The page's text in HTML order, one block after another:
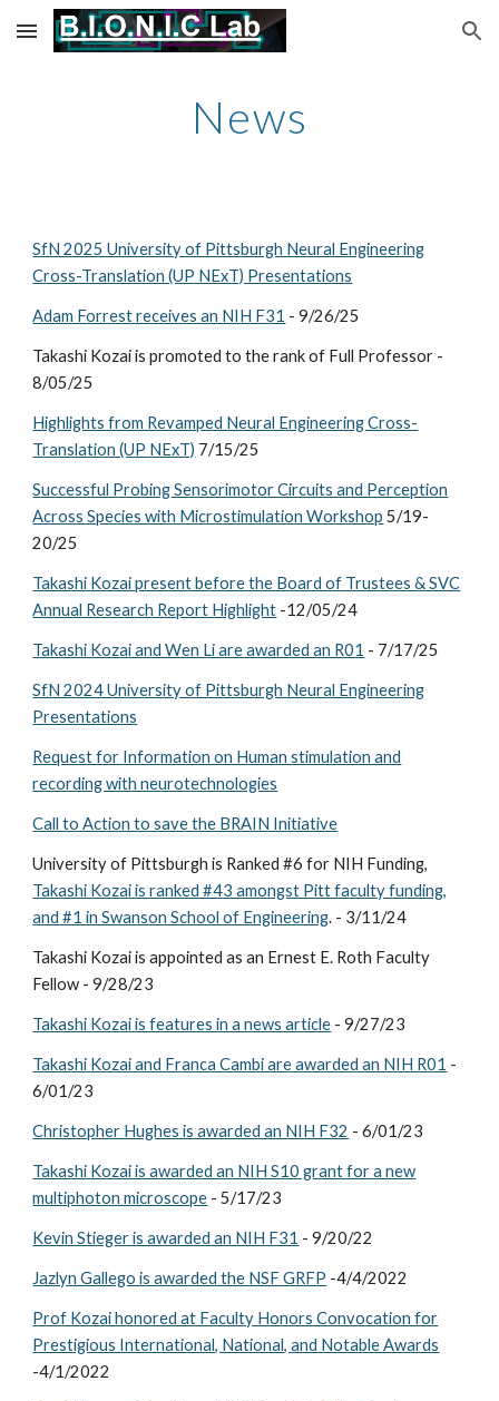
Skip to main content Skip to navigation
News
SfN 2025 University of Pittsburgh Neural Engineering
Cross-Translation (UP NExT) Presentations
Adam Forrest receives an NIH F31 - 9/26/25
Takashi Kozai ispromoted to the rank of Full Professor -
8/05/25
Highlights from Revamped Neural Engineering Cross-
Translation (UP NExT) 7/15/25
Successful Probing Sensorimotor Circuits and Perception
Across Species with Microstimulation Workshop 5/19-
20/25
Takashi Kozai present before the Board of Trustees & SVC
Annual Research Report Highlight -12/05/24
Takashi Kozai and Wen Li are awarded an R01 - 7/17/25
SfN 2024 University of Pittsburgh Neural Engineering
Presentations
Request for Information on Human stimulation and
recording with neurotechnologies
Call to Action to save the BRAIN Initiative
University of Pittsburgh is Ranked #6 for NIH Funding,
Takashi Kozai is ranked #43 amongst Pitt faculty funding,
and #1 in Swanson School of Engineering. - 3/11/24
Takashi Kozai is appointed as an Ernest E. Roth Faculty
Fellow - 9/28/23
Takashi Kozai is features in a news article - 9/27/23
Takashi Kozai and Franca Cambi are awarded an NIH R01 -
6/01/23
Christopher Hughes is awarded an NIH F32 - 6/01/23
Takashi Kozai is awarded an NIH S10 grant for a new
multiphoton microscope - 5/17/23
Kevin Stieger is awarded an NIH F31 - 9/20/22
Jazlyn Gallego is awarded the NSF GRFP -4/4/2022
Prof Kozai honored at Faculty Honors Convocation for
Prestigious International, National, and Notable Awards
-4/1/2022